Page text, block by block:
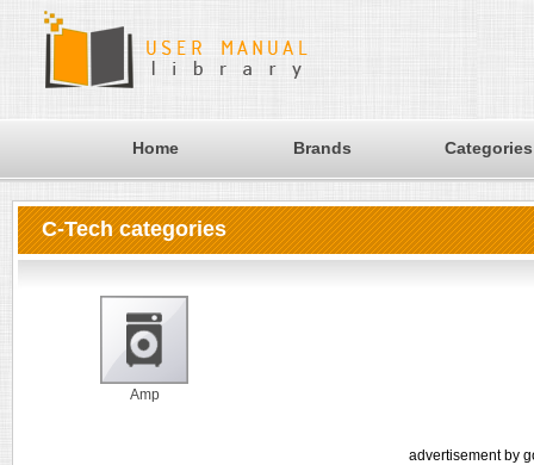
Home Brands Categories
C-Tech categories
Amp
advertisement by